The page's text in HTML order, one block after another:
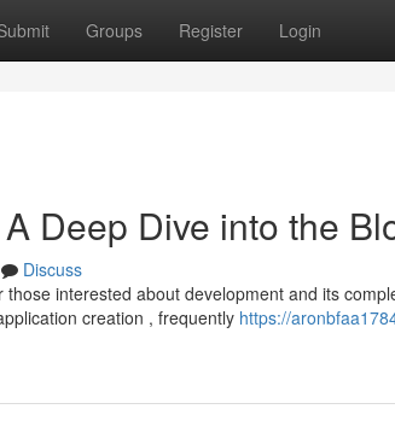
Groups Register Login
Deep Dive into the
Discuss
interested about development and its
creation , frequently https://